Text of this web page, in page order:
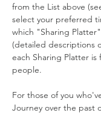
from the List above
select your preferred
which "Sharing
(detailed descriptions
each Sharing Platter is
people.
For those of you
Journey over the past